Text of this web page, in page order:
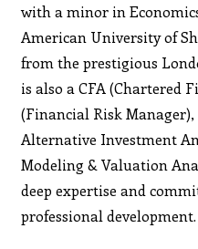
with a minor in
American University of
from the prestigious
is also a CFA (Chartered
(Financial Risk
Alternative Investment
Modeling & Valuation
deep expertise and
professional development.